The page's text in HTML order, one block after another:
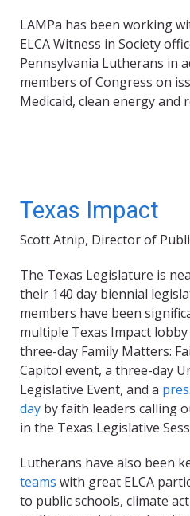
LAMPa has been working
ELCA Witness in Society
Pennsylvania Lutherans in
members of Congress on
Medicaid, clean energy and
Texas Impact
Scott Atnip, Director of
The Texas Legislature is
their 140 day biennial
members have been
multiple Texas Impact
three-day Family Matters:
Capitol event, a three-day
Legislative Event, and a
day by faith leaders calling
in the Texas Legislative
Lutherans have also been
teams with great ELCA
to public schools, climate